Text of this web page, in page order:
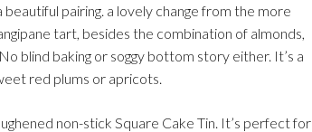
pairing. a lovely change from the more
tart, besides the combination of almonds,
blind baking or soggy bottom story either. It’s a
red plums or apricots.
non-stick Square Cake Tin. It’s perfect for